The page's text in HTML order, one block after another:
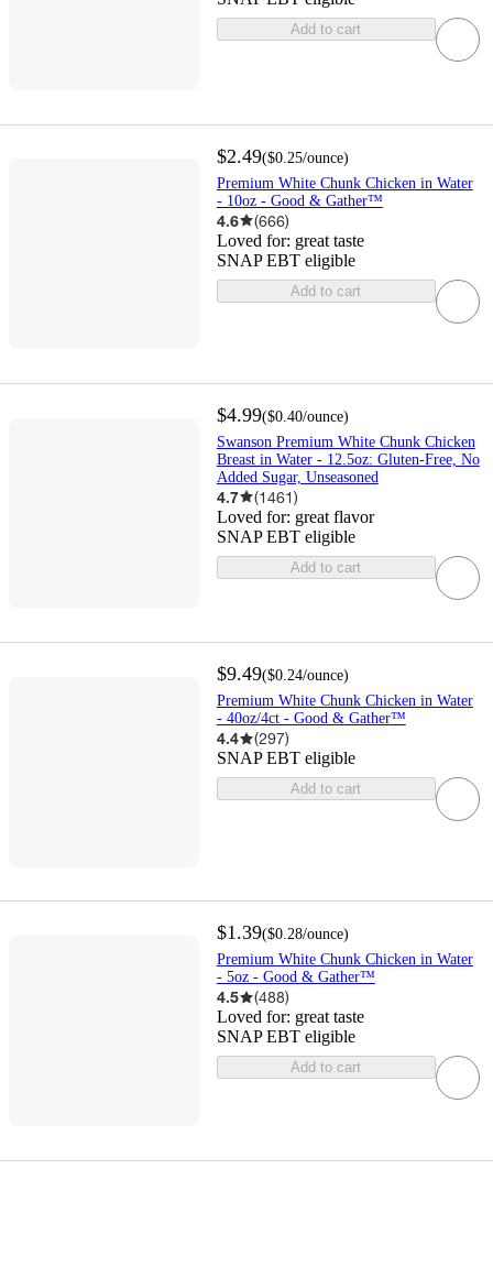
Add to cart
$2.49($0.25/ounce)
Premium White Chunk Chicken in Water
- 10oz - Good & Gather™
4.6 (666)
Loved for: great taste
SNAP EBT eligible
Add to cart
$4.99($0.40/ounce)
Swanson Premium White Chunk Chicken
Breast in Water - 12.5oz: Gluten-Free, No
Added Sugar, Unseasoned
4.7 (1461)
Loved for: great flavor
SNAP EBT eligible
Add to cart
$9.49($0.24/ounce)
Premium White Chunk Chicken in Water
- 40oz/4ct - Good & Gather™
4.4 (297)
SNAP EBT eligible
Add to cart
$1.39($0.28/ounce)
Premium White Chunk Chicken in Water
- 5oz - Good & Gather™
4.5 (488)
Loved for: great taste
SNAP EBT eligible
Add to cart